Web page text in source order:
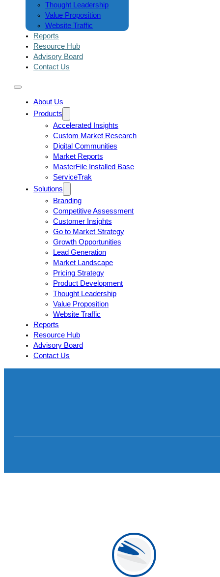
Thought Leadership
Value Proposition
Website Traffic
Reports
Resource Hub
Advisory Board
Contact Us
About Us
Products
Accelerated Insights
Custom Market Research
Digital Communities
Market Reports
MasterFile Installed Base
ServiceTrak
Solutions
Branding
Competitive Assessment
Customer Insights
Go to Market Strategy
Growth Opportunities
Lead Generation
Market Landscape
Pricing Strategy
Product Development
Thought Leadership
Value Proposition
Website Traffic
Reports
Resource Hub
Advisory Board
Contact Us